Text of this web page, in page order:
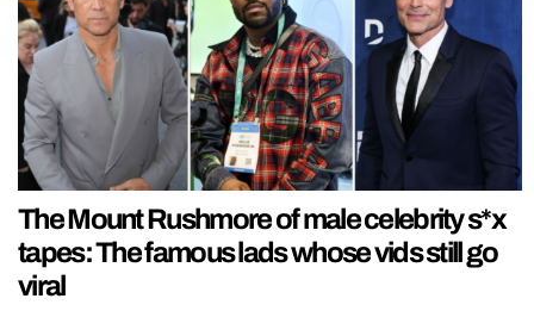
The Mount Rushmore of male celebrity s*x
tapes: The famous lads whose vids still go
viral